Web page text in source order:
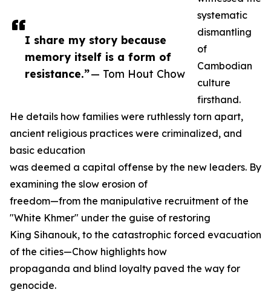
I share my story because
memory itself is a form of
resistance.”— Tom Hout Chow
systematic
dismantling
of
Cambodian
culture
firsthand.
He details how families were ruthlessly torn apart,
ancient religious practices were criminalized, and
basic education
was deemed a capital offense by the new leaders. By
examining the slow erosion of
freedom—from the manipulative recruitment of the
"White Khmer" under the guise of restoring
King Sihanouk, to the catastrophic forced evacuation
of the cities—Chow highlights how
propaganda and blind loyalty paved the way for
genocide.